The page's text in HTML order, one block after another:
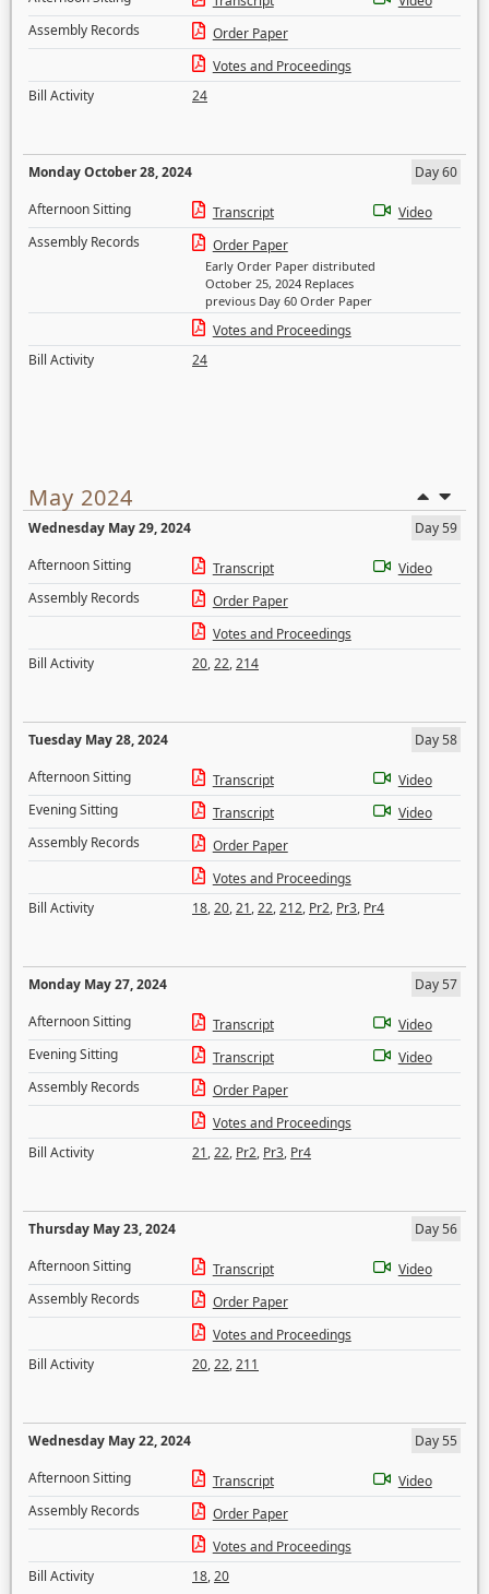
Assembly Records
Order Paper
Votes and Proceedings
Bill Activity
24
Monday October 28, 2024
Day 60
Afternoon Sitting
Transcript
Video
Assembly Records
Order Paper
Early Order Paper distributed
October 25, 2024 Replaces
previous Day 60 Order Paper
Votes and Proceedings
Bill Activity
24
May 2024
Wednesday May 29, 2024
Day 59
Afternoon Sitting
Transcript
Video
Assembly Records
Order Paper
Votes and Proceedings
Bill Activity
20,22,214
Tuesday May 28, 2024
Day 58
Afternoon Sitting
Transcript
Video
Evening Sitting
Transcript
Video
Assembly Records
Order Paper
Votes and Proceedings
Bill Activity
18,20,21,22,212, Pr2, Pr3, Pr4
Monday May 27, 2024
Day 57
Afternoon Sitting
Transcript
Video
Evening Sitting
Transcript
Video
Assembly Records
Order Paper
Votes and Proceedings
Bill Activity
21,22, Pr2, Pr3, Pr4
Thursday May 23, 2024
Day 56
Afternoon Sitting
Transcript
Video
Assembly Records
Order Paper
Votes and Proceedings
Bill Activity
20,22,211
Wednesday May 22, 2024
Day 55
Afternoon Sitting
Transcript
Video
Assembly Records
Order Paper
Votes and Proceedings
Bill Activity
18,20